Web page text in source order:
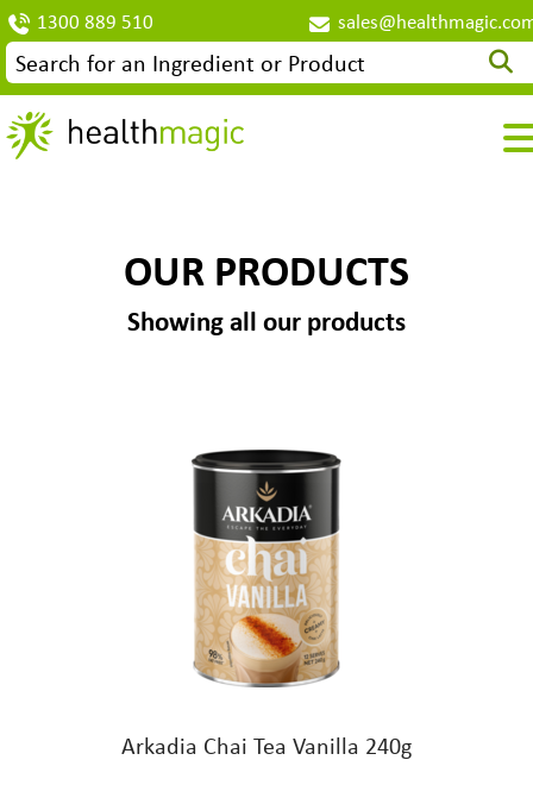
1300 889 510
OUR PRODUCTS
Showing all our products
Arkadia Chai Tea Vanilla 240g